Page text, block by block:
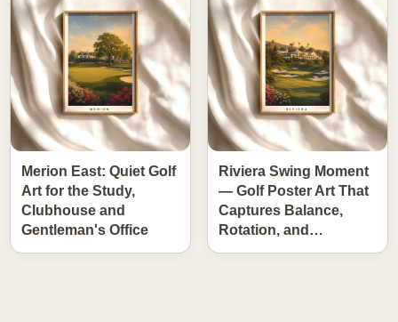
Merion East: Quiet Golf
Art for the Study,
Clubhouse and
Gentleman's Office
Riviera Swing Moment
— Golf Poster Art That
Captures Balance,
Rotation, and…